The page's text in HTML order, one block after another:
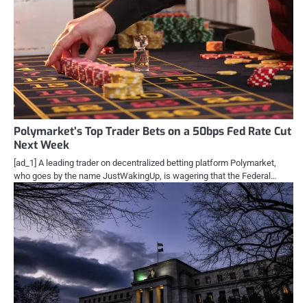
Polymarket’s Top Trader Bets on a 50bps Fed Rate Cut
Next Week
[ad_1] A leading trader on decentralized betting platform Polymarket,
who goes by the name JustWakingUp, is wagering that the Federal…